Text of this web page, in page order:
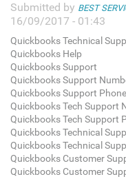
Submitted by BEST
16/09/2017 - 01:43
Quickbooks Technical
Quickbooks Help
Quickbooks Support
Quickbooks Support
Quickbooks Support
Quickbooks Tech Support
Quickbooks Tech Support
Quickbooks Technical
Quickbooks Technical
Quickbooks Customer
Quickbooks Customer